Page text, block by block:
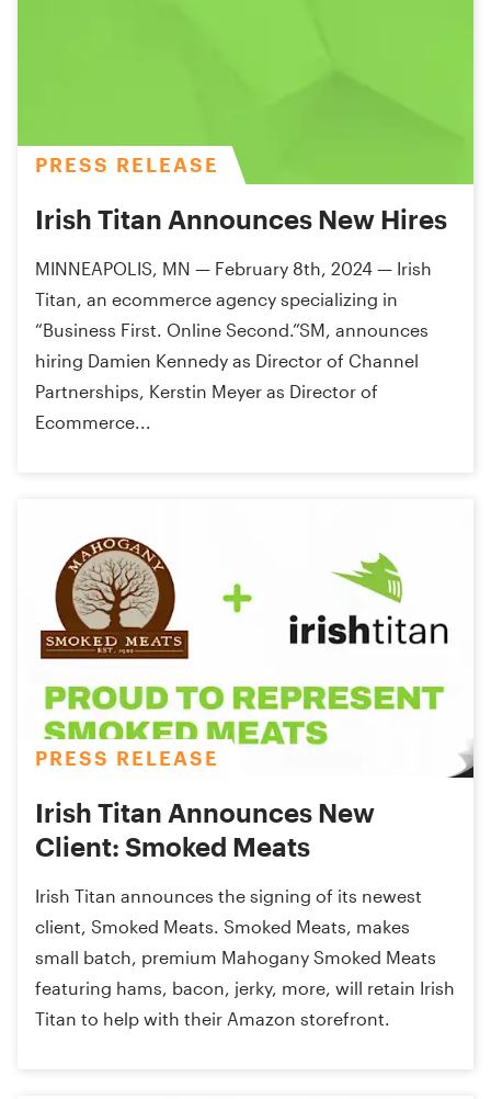
PRESS RELEASE
Irish Titan Announces New Hires
MINNEAPOLIS, MN — February 8th, 2024 — Irish
Titan, an ecommerce agency specializing in
“Business First. Online Second.”SM, announces
hiring Damien Kennedy as Director of Channel
Partnerships, Kerstin Meyer as Director of
Ecommerce...
PRESS RELEASE
Irish Titan Announces New
Client: Smoked Meats
Irish Titan announces the signing of its newest
client, Smoked Meats. Smoked Meats, makes
small batch, premium Mahogany Smoked Meats
featuring hams, bacon, jerky, more, will retain Irish
Titan to help with their Amazon storefront.